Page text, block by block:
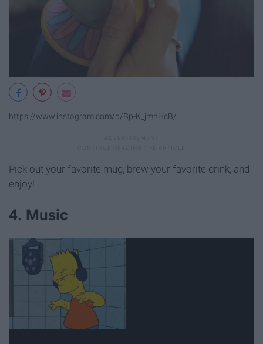
https://www.instagram.com/p/Bp-K_jmhHcB/
Pick out your favorite mug, brew your favorite drink, and
enjoy!
4. Music